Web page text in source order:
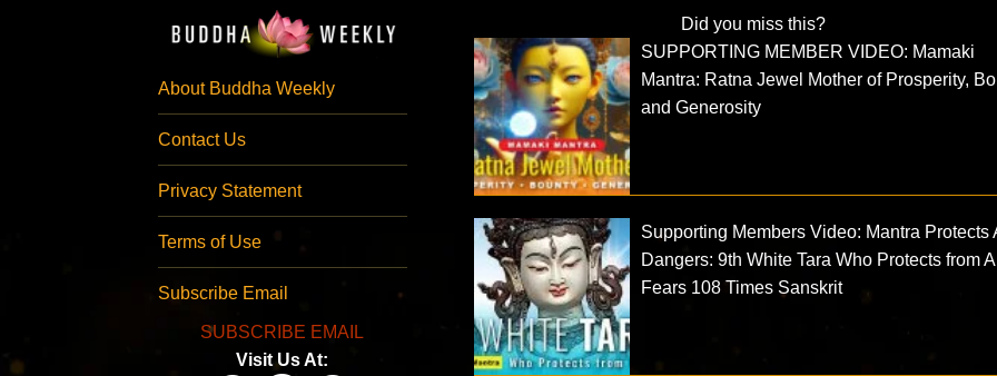
About Buddha Weekly
Contact Us
Privacy Statement
Terms of Use
Subscribe Email
SUBSCRIBE EMAIL
Visit Us At:
Did you miss this?
SUPPORTING MEMBER VIDEO: Mamaki
Mantra: Ratna Jewel Mother of Prosperity,
and Generosity
Supporting Members Video: Mantra Protects
Dangers: 9th White Tara Who Protects from
Fears 108 Times Sanskrit